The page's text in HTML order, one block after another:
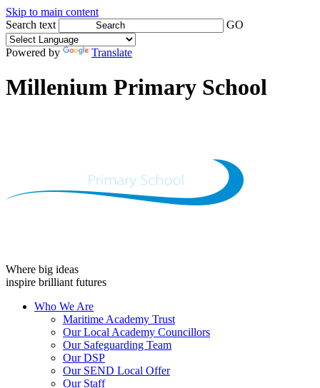
Skip to main content
Search text
GO
Powered by Translate
Millenium Primary School
Where big ideas
inspire brilliant futures
Who We Are
Maritime Academy Trust
Our Local Academy Councillors
Our Safeguarding Team
Our DSP
Our SEND Local Offer
Our Staff